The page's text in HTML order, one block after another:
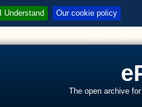
I Understand Our cookie policy
The open archive